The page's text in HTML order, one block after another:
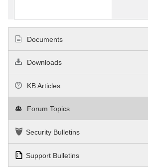
Documents
Downloads
KB Articles
Forum Topics
Security Bulletins
Support Bulletins